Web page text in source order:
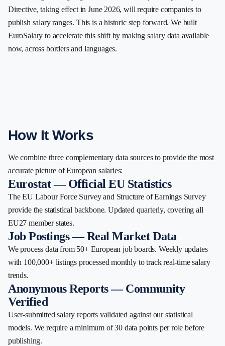
Directive, taking effect in June 2026, will require companies to
publish salary ranges. This is a historic step forward. We built
EuroSalary to accelerate this shift by making salary data available
now, across borders and languages.
How It Works
We combine three complementary data sources to provide the most
accurate picture of European salaries:
Eurostat — Official EU Statistics
The EU Labour Force Survey and Structure of Earnings Survey
provide the statistical backbone. Updated quarterly, covering all
EU27 member states.
Job Postings — Real Market Data
We process data from 50+ European job boards. Weekly updates
with 100,000+ listings processed monthly to track real-time salary
trends.
Anonymous Reports — Community
Verified
User-submitted salary reports validated against our statistical
models. We require a minimum of 30 data points per role before
publishing.